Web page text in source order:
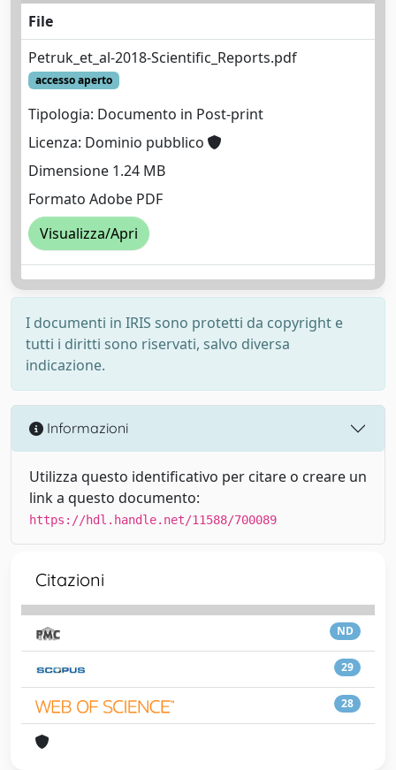
File
Petruk_et_al-2018-Scientific_Reports.pdf
accesso aperto
Tipologia: Documento in Post-print
Licenza: Dominio pubblico
Dimensione 1.24 MB
Formato Adobe PDF
Visualizza/Apri
I documenti in IRIS sono protetti da copyright e
tutti i diritti sono riservati, salvo diversa
indicazione.
Informazioni
Utilizza questo identificativo per citare o creare un
link a questo documento:
https://hdl.handle.net/11588/700089
Citazioni
ND
29
28